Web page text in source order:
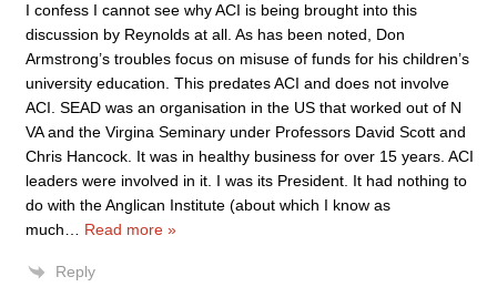
I confess I cannot see why ACI is being brought into this
discussion by Reynolds at all. As has been noted, Don
Armstrong’s troubles focus on misuse of funds for his children’s
university education. This predates ACI and does not involve
ACI. SEAD was an organisation in the US that worked out of N
VA and the Virgina Seminary under Professors David Scott and
Chris Hancock. It was in healthy business for over 15 years. ACI
leaders were involved in it. I was its President. It had nothing to
do with the Anglican Institute (about which I know as
much
Read more »
Reply